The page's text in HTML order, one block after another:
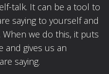
talk. It can be a tool to
saying to yourself and
we do this, it puts
and gives us an
saying.